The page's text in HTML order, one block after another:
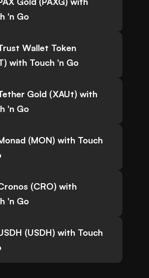
'n Go
Wallet Token
with Touch 'n Go
Gold (XAUt) with
'n Go
(MON) with Touch
(CRO) with
'n Go
(USDH) with Touch